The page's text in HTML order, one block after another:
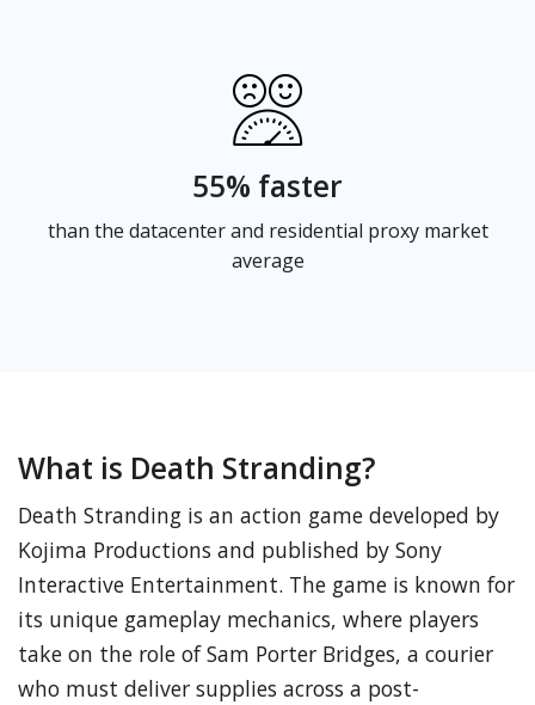
55% faster
than the datacenter and residential proxy market
average
What is Death Stranding?
Death Stranding is an action game developed by
Kojima Productions and published by Sony
Interactive Entertainment. The game is known for
its unique gameplay mechanics, where players
take on the role of Sam Porter Bridges, a courier
who must deliver supplies across a post-